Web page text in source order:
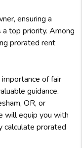
ensuring a
top priority. Among
prorated rent
of fair
guidance.
OR, or
will equip you with
calculate prorated